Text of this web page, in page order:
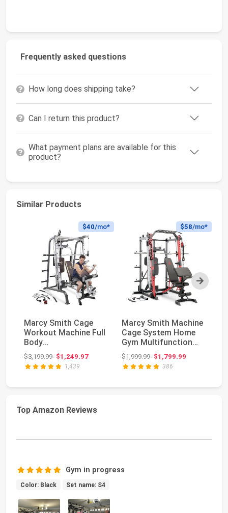
Frequently asked questions
How long does shipping take?
Can I return this product?
What payment plans are available for this
product?
Similar Products
Next
$40/mo*
Marcy Smith Cage
Workout Machine Full
Body
StrengthTraining
Home Gym Equ...
$3,199.99Original price: $3,199.99
$1,249.97
1,439
$58/mo*
Marcy Smith Machine
Cage System Home
Gym Multifunction
Rack, Customizabl...
$1,999.99Original price: $1,999.99
$1,799.99
386
Top Amazon Reviews
Gym in progress
Color: Black Set name: S4